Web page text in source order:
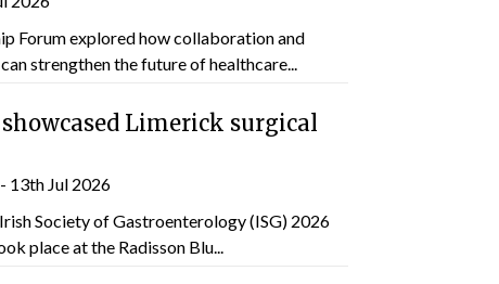
Forum explored how collaboration and
strengthen the future of healthcare...
Limerick surgical
- 13th Jul 2026
Society of Gastroenterology (ISG) 2026
place at the Radisson Blu...